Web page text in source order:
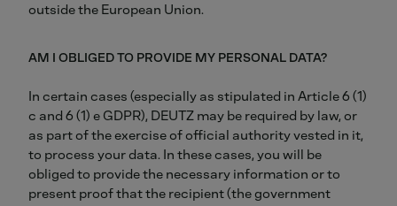
outside the European Union.
AM I OBLIGED TO PROVIDE MY PERSONAL DATA?
In certain cases (especially as stipulated in Article 6 (1)
c and 6 (1) e GDPR), DEUTZ may be required by law, or
as part of the exercise of official authority vested in it,
to process your data. In these cases, you will be
obliged to provide the necessary information or to
present proof that the recipient (the government